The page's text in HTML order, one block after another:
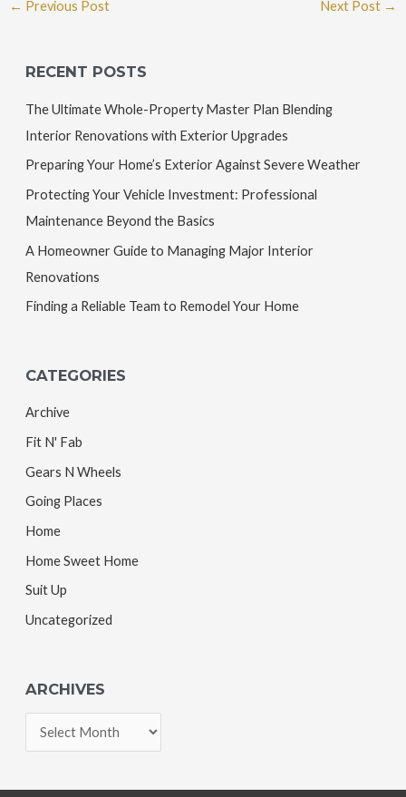
← Previous Post Next Post →
RECENT POSTS
The Ultimate Whole-Property Master Plan Blending
Interior Renovations with Exterior Upgrades
Preparing Your Home’s Exterior Against Severe Weather
Protecting Your Vehicle Investment: Professional
Maintenance Beyond the Basics
A Homeowner Guide to Managing Major Interior
Renovations
Finding a Reliable Team to Remodel Your Home
CATEGORIES
Archive
Fit N' Fab
Gears N Wheels
Going Places
Home
Home Sweet Home
Suit Up
Uncategorized
ARCHIVES
r